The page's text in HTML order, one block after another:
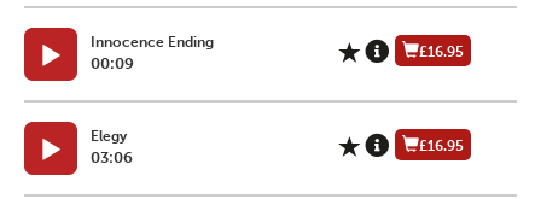
Innocence Ending
00:09
£16.95
Elegy
03:06
£16.95